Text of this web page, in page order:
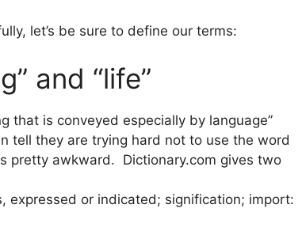
let’s be sure to define our terms:
and “life”
that is conveyed especially by language”
tell they are trying hard not to use the word
pretty awkward. Dictionary.com gives two
expressed or indicated; signification; import: